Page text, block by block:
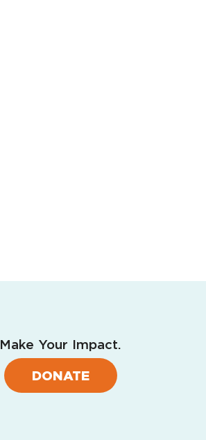
Make Your Impact.
DONATE